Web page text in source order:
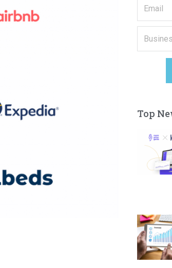
Top